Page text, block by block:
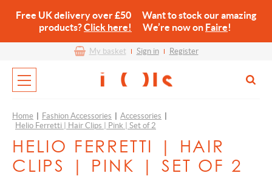
Free UK delivery over £50 Want to stock our amazing
products?Click here! We’re now on Faire!
My basket Sign in Register
Home Fashion Accessories Accessories
Helio Ferretti | Hair Clips | Pink | Set of 2
HELIO FERRETTI | HAIR
CLIPS | PINK | SET OF 2